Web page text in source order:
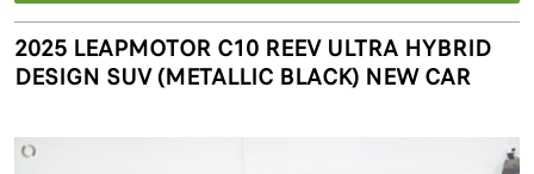
2025 LEAPMOTOR C10 REEV ULTRA HYBRID
DESIGN SUV (METALLIC BLACK) NEW CAR